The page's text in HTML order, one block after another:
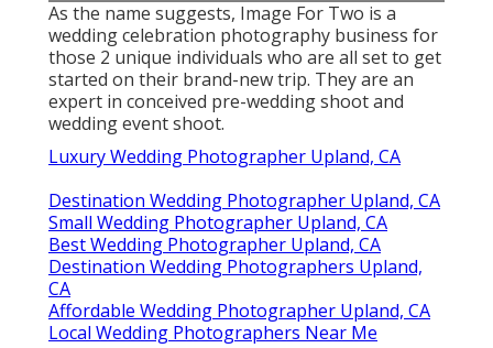
As the name suggests, Image For Two is a
wedding celebration photography business for
those 2 unique individuals who are all set to get
started on their brand-new trip. They are an
expert in conceived pre-wedding shoot and
wedding event shoot.
Luxury Wedding Photographer Upland, CA
Destination Wedding Photographer Upland, CA
Small Wedding Photographer Upland, CA
Best Wedding Photographer Upland, CA
Destination Wedding Photographers Upland,
CA
Affordable Wedding Photographer Upland, CA
Local Wedding Photographers Near Me